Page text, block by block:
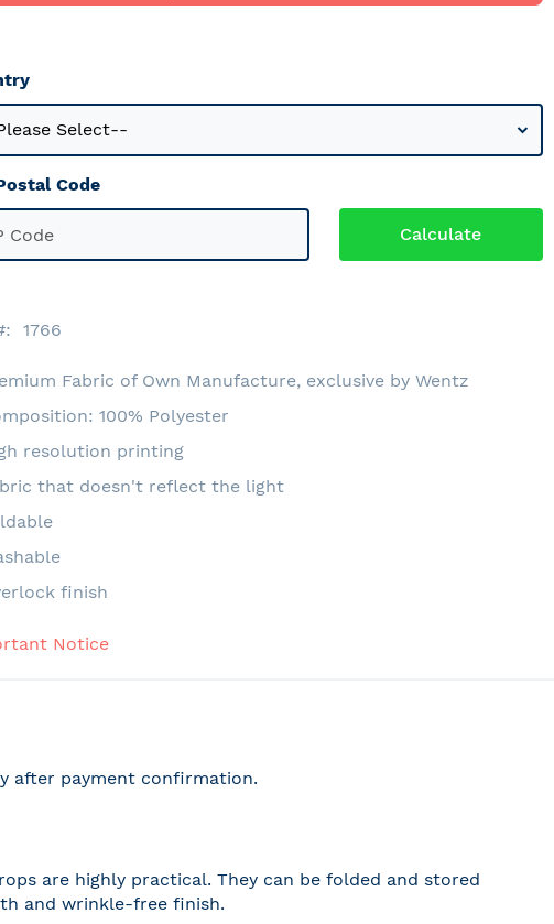
Code
1766
Fabric of Own Manufacture, exclusive by Wentz
100% Polyester
resolution printing
that doesn't reflect the light
finish
Notice
after payment confirmation.
are highly practical. They can be folded and stored
and wrinkle-free finish.